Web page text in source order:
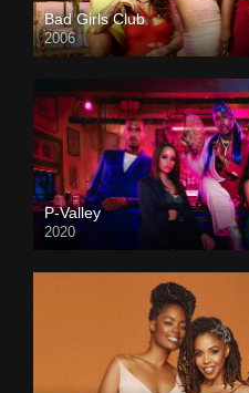
Bad Girls Club
2006
P-Valley
2020